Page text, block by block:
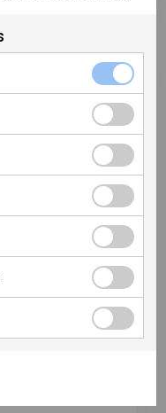
the most
DFU